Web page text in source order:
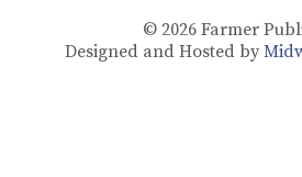
© 2026 Farmer
Designed and Hosted by